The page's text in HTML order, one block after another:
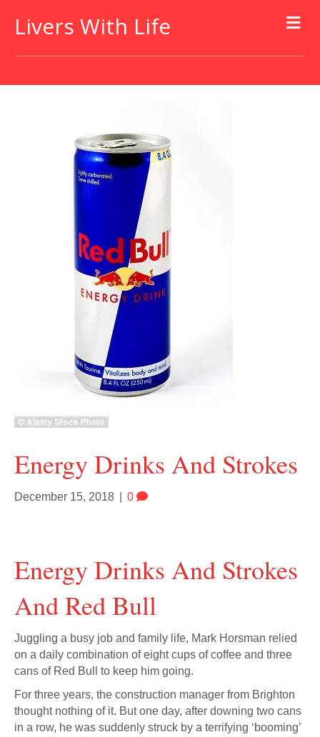
Livers With Life
Energy Drinks And Strokes
December 15, 2018 0
Energy Drinks And Strokes
And Red Bull
Juggling a busy job and family life, Mark Horsman relied
on a daily combination of eight cups of coffee and three
cans of Red Bull to keep him going.
For three years, the construction manager from Brighton
thought nothing of it. But one day, after downing two cans
in a row, he was suddenly struck by a terrifying ‘booming’